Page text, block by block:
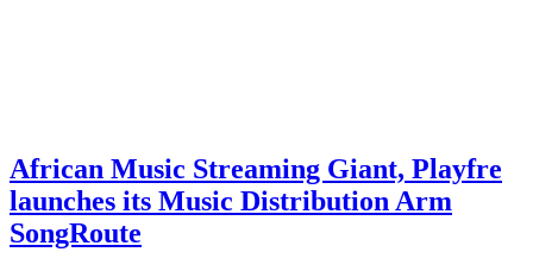
African Music Streaming Giant, Playfre
launches its Music Distribution Arm
SongRoute